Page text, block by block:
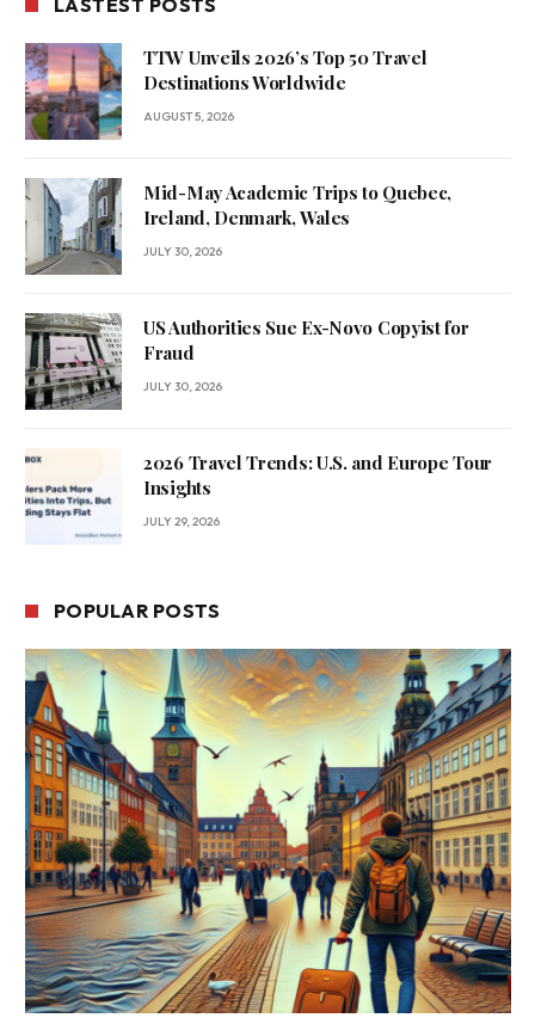
TTW Unveils 2026’s Top 50 Travel
Destinations Worldwide
AUGUST 5, 2026
Mid-May Academic Trips to Quebec,
Ireland, Denmark, Wales
JULY 30, 2026
US Authorities Sue Ex-Novo Copyist for
Fraud
JULY 30, 2026
2026 Travel Trends: U.S. and Europe Tour
Insights
JULY 29, 2026
POPULAR POSTS